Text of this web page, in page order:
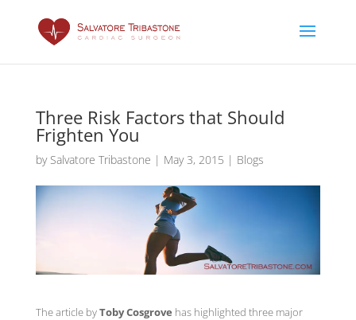
Three Risk Factors that Should
Frighten You
by Salvatore Tribastone | May 3, 2015 | Blogs
The article byToby Cosgrove has highlighted three major